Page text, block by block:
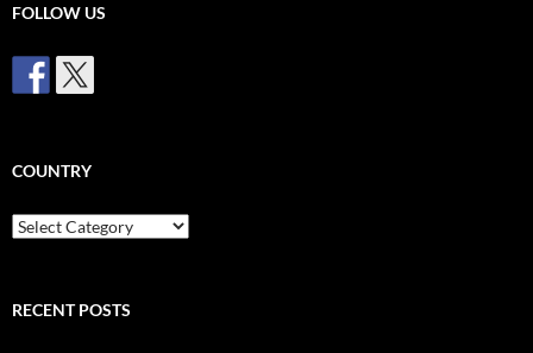
FOLLOW US
COUNTRY
Country
RECENT POSTS